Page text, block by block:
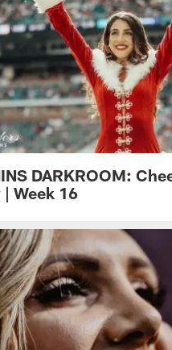
DARKROOM:
Week 16